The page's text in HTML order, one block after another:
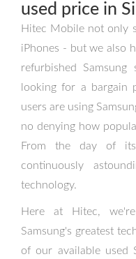
used price in
Hitec Mobile not only
iPhones - but we also
refurbished
looking for a bargain
users are using
no denying how
From the day of its
continuously
technology.
Here at Hitec,
Samsung's greatest
of our available used